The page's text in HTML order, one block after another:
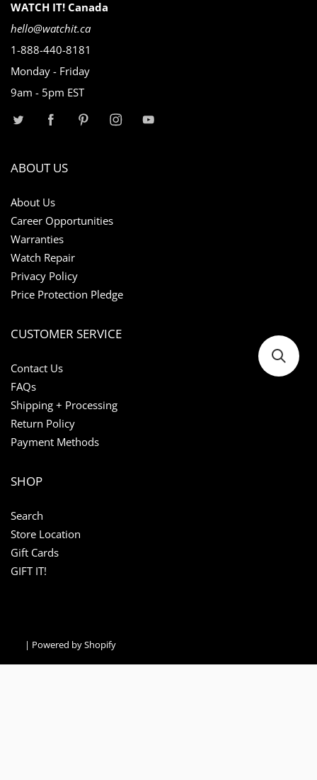
WATCH IT! Canada
hello@watchit.ca
1-888-440-8181
Monday - Friday
9am - 5pm EST
ABOUT US
About Us
Career Opportunities
Warranties
Watch Repair
Privacy Policy
Price Protection Pledge
CUSTOMER SERVICE
Contact Us
FAQs
Shipping + Processing
Return Policy
Payment Methods
SHOP
Search
Store Location
Gift Cards
GIFT IT!
| Powered by Shopify